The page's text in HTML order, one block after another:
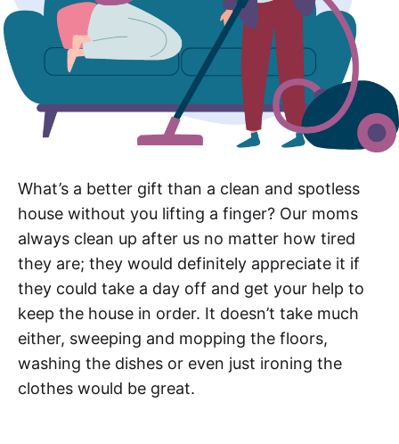
What’s a better gift than a clean and spotless
house without you lifting a finger? Our moms
always clean up after us no matter how tired
they are; they would definitely appreciate it if
they could take a day off and get your help to
keep the house in order. It doesn’t take much
either, sweeping and mopping the floors,
washing the dishes or even just ironing the
clothes would be great.